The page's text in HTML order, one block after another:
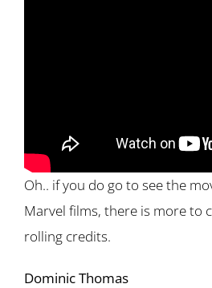
Oh.. if you do go to see the
Marvel films, there is more to
rolling credits.
Dominic Thomas